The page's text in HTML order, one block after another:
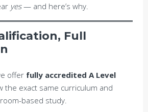
yes— and here’s why.
Full
offer fully accredited A Level
the exact same curriculum and
based study.